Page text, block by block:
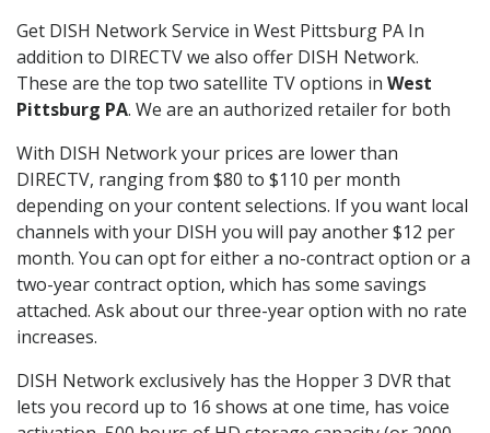
Get DISH Network Service in West Pittsburg PA In
addition to DIRECTV we also offer DISH Network.
These are the top two satellite TV options in West
Pittsburg PA. We are an authorized retailer for both
With DISH Network your prices are lower than
DIRECTV, ranging from $80 to $110 per month
depending on your content selections. If you want local
channels with your DISH you will pay another $12 per
month. You can opt for either a no-contract option or a
two-year contract option, which has some savings
attached. Ask about our three-year option with no rate
increases.
DISH Network exclusively has the Hopper 3 DVR that
lets you record up to 16 shows at one time, has voice